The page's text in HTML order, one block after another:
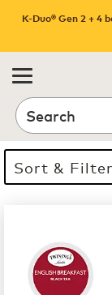
K-Duo® Gen 2 + 4
Search
Sort & Filter
14 products
Page 1 is your